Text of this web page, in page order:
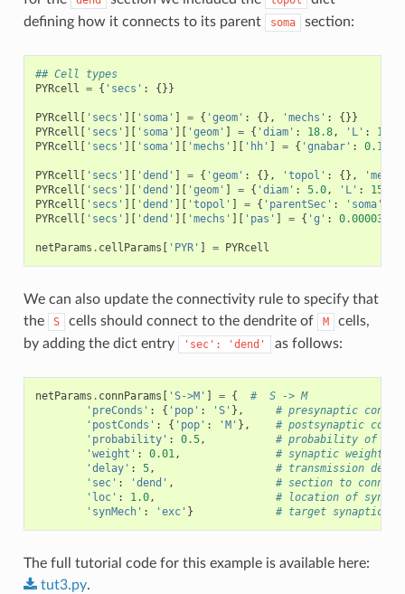
defining how it connects to its parent
soma section:
## Cell types
PYRcell = { 'secs' : {}}
PYRcell 'secs' 'soma' = { 'geom' : {}, 'mechs' :
{}}
PYRcell
'secs' 'soma' 'geom' = { 'diam' : 18.8, 'L' : 18.8
PYRcell
'secs' 'soma' 'mechs' 'hh' = { 'gnabar' : 0.12
PYRcell 'secs' 'dend' = { 'geom' : {}, 'topol' : {},
PYRcell
'secs' 'dend' 'geom' = { 'diam' : 5.0, 'L' : 150.0
PYRcell
'secs' 'dend' 'topol' = { 'parentSec' : 'soma'
PYRcell
'secs' 'dend' 'mechs' 'pas' = { 'g' : 0.0000357
netParams . cellParams 'PYR' = PYRcell
We can also update the connectivity rule to specify that
the
S cells should connect to the dendrite of M
cells,
by adding the dict entry
'sec': 'dend' as follows:
netParams . connParams 'S->M' = {
#  S -> M
'preConds' : { 'pop' : 'S' },
# presynaptic
'postConds' : { 'pop' : 'M' },
# postsynaptic
'probability' : 0.5,
# probability of
'weight' : 0.01,
# synaptic weight
'delay' : 5,
# transmission delay
'sec' : 'dend' ,
# section to
'loc' : 1.0,
# location of
'synMech' : 'exc' } # target synaptic
The full tutorial code for this example is available here:
tut3.py.